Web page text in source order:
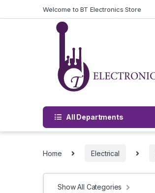
Welcome to BT Electronics Store
All Departments
Home Electrical
Show All Categories